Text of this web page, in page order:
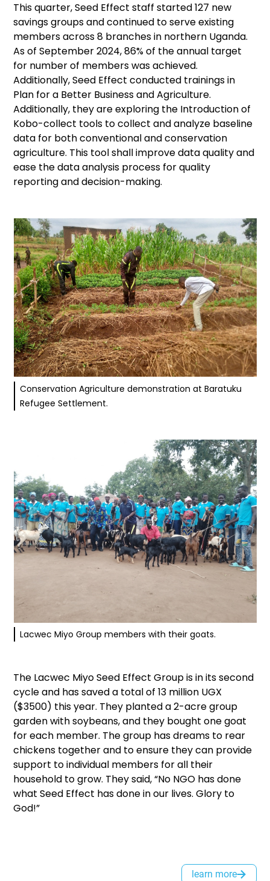
This quarter, Seed Effect staff started 127 new
savings groups and continued to serve existing
members across 8 branches in northern Uganda.
As of September 2024, 86% of the annual target
for number of members was achieved.
Additionally, Seed Effect conducted trainings in
Plan for a Better Business and Agriculture.
Additionally, they are exploring the Introduction of
Kobo-collect tools to collect and analyze baseline
data for both conventional and conservation
agriculture. This tool shall improve data quality and
ease the data analysis process for quality
reporting and decision-making.
Conservation Agriculture demonstration at Baratuku
Refugee Settlement.
Lacwec Miyo Group members with their goats.
The Lacwec Miyo Seed Effect Group is in its second
cycle and has saved a total of 13 million UGX
($3500) this year. They planted a 2-acre group
garden with soybeans, and they bought one goat
for each member. The group has dreams to rear
chickens together and to ensure they can provide
support to individual members for all their
household to grow. They said, “No NGO has done
what Seed Effect has done in our lives. Glory to
God!”
learn more